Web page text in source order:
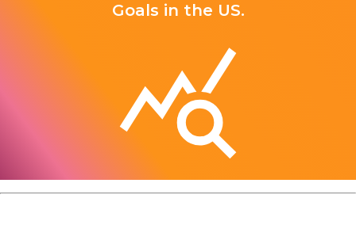
Goals in the US.